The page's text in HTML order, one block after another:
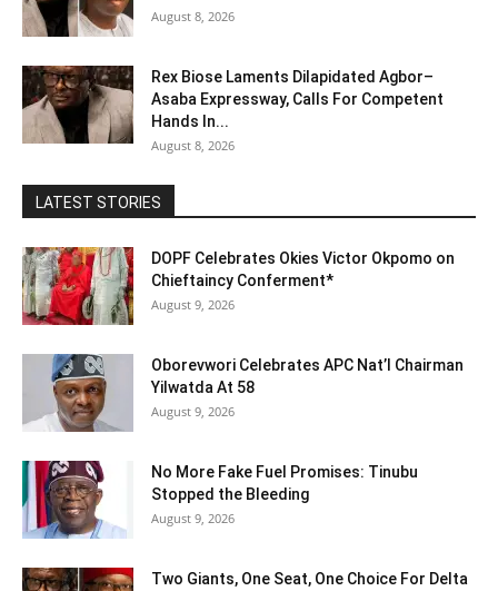
August 8, 2026
Rex Biose Laments Dilapidated Agbor–
Asaba Expressway, Calls For Competent
Hands In...
August 8, 2026
LATEST STORIES
DOPF Celebrates Okies Victor Okpomo on
Chieftaincy Conferment*
August 9, 2026
Oborevwori Celebrates APC Nat’l Chairman
Yilwatda At 58
August 9, 2026
No More Fake Fuel Promises: Tinubu
Stopped the Bleeding
August 9, 2026
Two Giants, One Seat, One Choice For Delta